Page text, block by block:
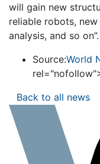
will gain new
reliable robots,
analysis, and so on”.
Source:World
Back to all news